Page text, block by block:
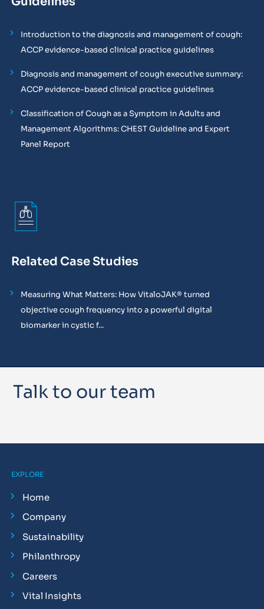
Introduction to the diagnosis and management of cough:
ACCP evidence-based clinical practice guidelines
Diagnosis and management of cough executive summary:
ACCP evidence-based clinical practice guidelines
Classification of Cough as a Symptom in Adults and
Management Algorithms: CHEST Guideline and Expert
Panel Report
Related Case Studies
Measuring What Matters: How VitaloJAK® turned
objective cough frequency into a powerful digital
biomarker in cystic f...
Talk to our team
EXPLORE
Home
Company
Sustainability
Philanthropy
Careers
Vital Insights